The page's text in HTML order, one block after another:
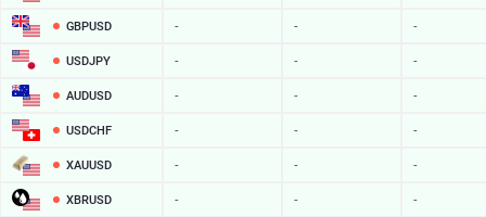
GBPUSD - - -
USDJPY - - -
AUDUSD - - -
USDCHF - - -
XAUUSD - - -
XBRUSD - - -